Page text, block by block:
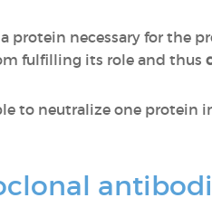
protein necessary for the
fulfilling its role and thus
to neutralize one protein